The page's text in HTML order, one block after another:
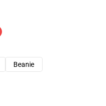
Beanie